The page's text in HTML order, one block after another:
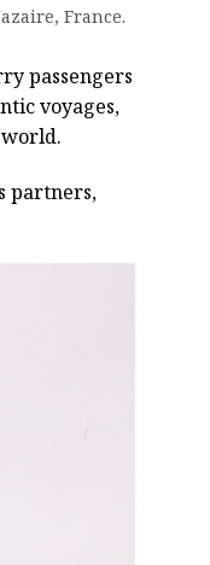
France.
passengers
voyages,
partners,